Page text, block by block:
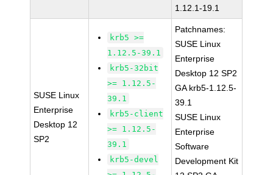
1.12.1-19.1
SUSE Linux
Enterprise
Desktop 12
SP2
krb5 >=
1.12.5-39.1
krb5-32bit
>= 1.12.5-
39.1
krb5-client
>= 1.12.5-
39.1
krb5-devel
Patchnames:
SUSE Linux
Enterprise
Desktop 12 SP2
GA krb5-1.12.5-
39.1
SUSE Linux
Enterprise
Software
Development Kit